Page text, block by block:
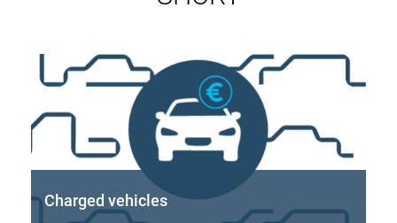
Charged vehicles